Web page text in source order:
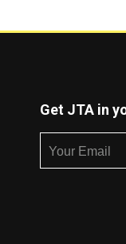
Get JTA in